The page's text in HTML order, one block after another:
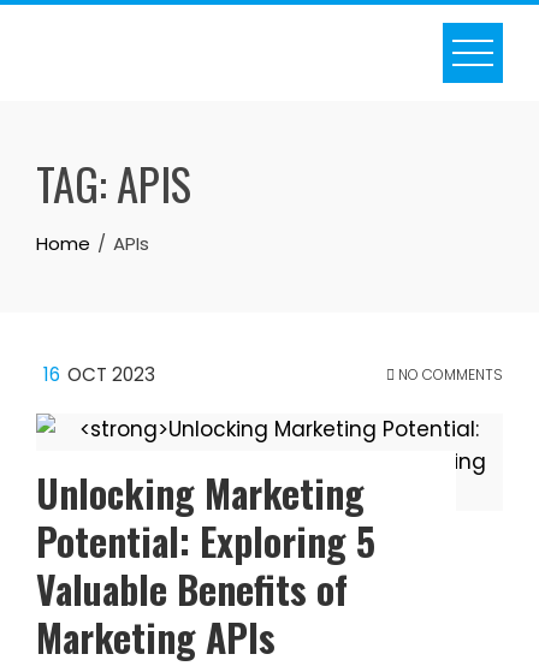
Skip
TAG:APIS
Home APIs
16 OCT 2023 NO COMMENTS
Unlocking Marketing
Potential: Exploring 5
Valuable Benefits of
Marketing APIs